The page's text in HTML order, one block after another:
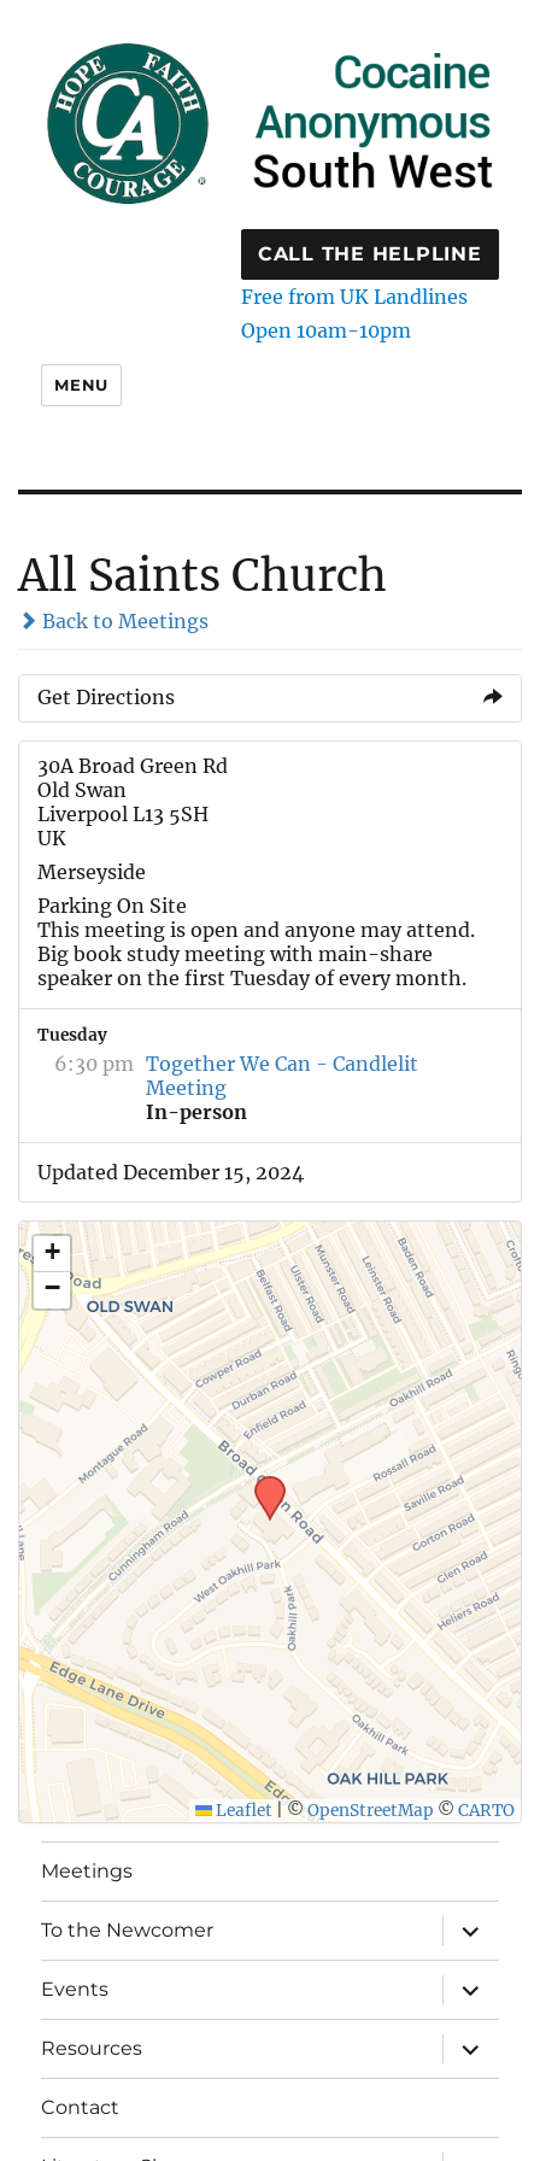
CALL THE HELPLINE
Free from UK Landlines
Open 10am-10pm
MENU
All Saints Church
Back to Meetings
Get Directions
30A Broad Green Rd
Old Swan
Liverpool L13 5SH
UK
Merseyside
Parking On Site
This meeting is open and anyone may attend.
Big book study meeting with main-share
speaker on the first Tuesday of every month.
Tuesday
6:30 pm Together We Can - Candlelit
Meeting
In-person
Updated December 15, 2024
+
−
Leaflet |©OpenStreetMap © CARTO
Meetings
To the Newcomer
expand
child
menu
Events
expand
child
menu
Resources
expand
child
menu
Contact